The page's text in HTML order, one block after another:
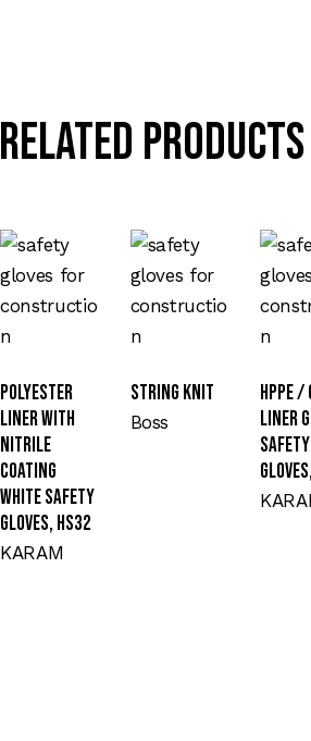
Related products
Polyester
Liner with
Nitrile
Coating
White Safety
Gloves, HS32
KARAM
String Knit
Boss
HPPE
Liner
Safety